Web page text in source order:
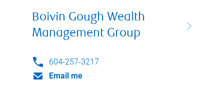
Boivin Gough Wealth
Management Group
604-257-3217
Email me